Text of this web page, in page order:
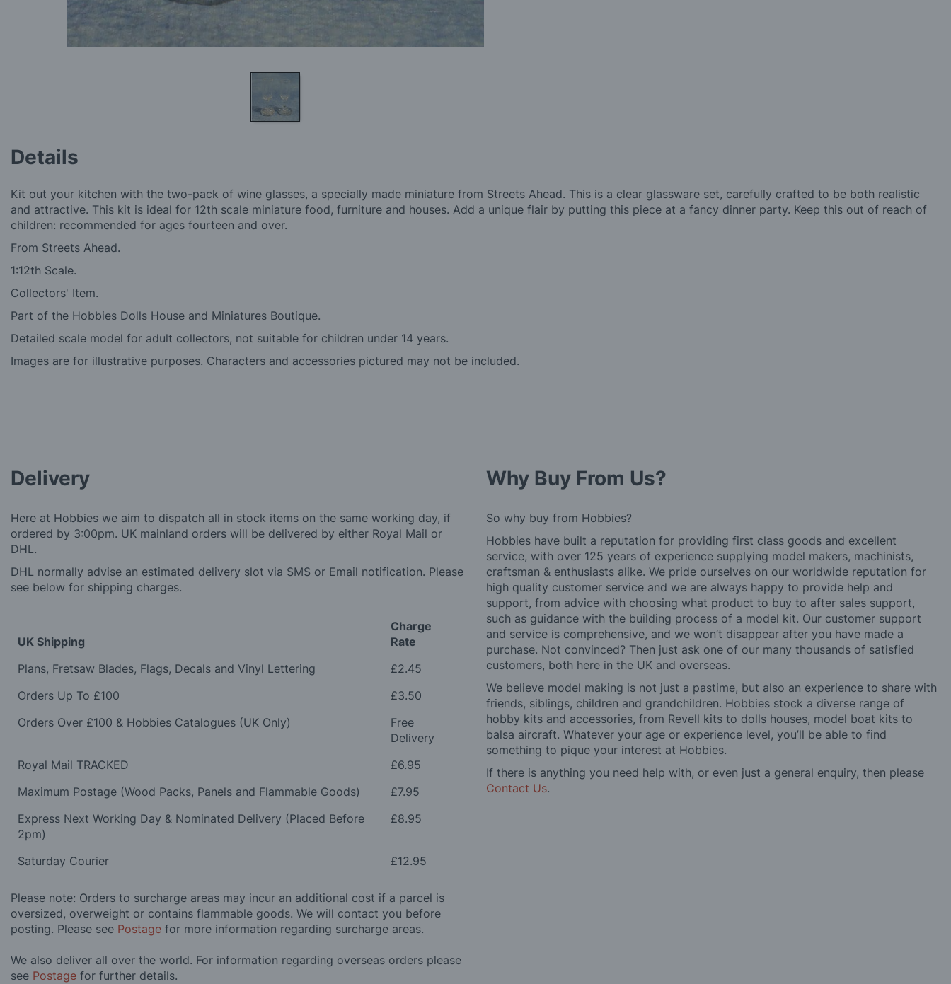
the
the
images
gallery
Details
Kit out your kitchen with the two-pack of wine glasses, a specially made miniature from Streets Ahead. This is a clear glassware set, carefully crafted to be both realistic
and attractive. This kit is ideal for 12th scale miniature food, furniture and houses. Add a unique flair by putting this piece at a fancy dinner party. Keep this out of reach of
children: recommended for ages fourteen and over.
From Streets Ahead.
1:12th Scale.
Collectors' Item.
Part of the Hobbies Dolls House and Miniatures Boutique.
Detailed scale model for adult collectors, not suitable for children under 14 years.
Images are for illustrative purposes. Characters and accessories pictured may not be included.
Delivery
Here at Hobbies we aim to dispatch all in stock items on the same working day, if
ordered by 3:00pm. UK mainland orders will be delivered by either Royal Mail or
DHL.
DHL normally advise an estimated delivery slot via SMS or Email notification. Please
see below for shipping charges.
UK Shipping
Charge
Rate
Plans, Fretsaw Blades, Flags, Decals and Vinyl Lettering
£2.45
Orders Up To £100
£3.50
Orders Over £100 & Hobbies Catalogues (UK Only)
Free
Delivery
Royal Mail TRACKED
£6.95
Maximum Postage (Wood Packs, Panels and Flammable Goods)
£7.95
Express Next Working Day & Nominated Delivery (Placed Before
2pm)
£8.95
Saturday Courier £12.95
Please note: Orders to surcharge areas may incur an additional cost if a parcel is
oversized, overweight or contains flammable goods. We will contact you before
posting. Please see Postage for more information regarding surcharge areas.
We also deliver all over the world. For information regarding overseas orders please
see Postage for further details.
Why Buy From Us?
So why buy from Hobbies?
Hobbies have built a reputation for providing first class goods and excellent
service, with over 125 years of experience supplying model makers, machinists,
craftsman & enthusiasts alike. We pride ourselves on our worldwide reputation for
high quality customer service and we are always happy to provide help and
support, from advice with choosing what product to buy to after sales support,
such as guidance with the building process of a model kit. Our customer support
and service is comprehensive, and we won’t disappear after you have made a
purchase. Not convinced? Then just ask one of our many thousands of satisfied
customers, both here in the UK and overseas.
We believe model making is not just a pastime, but also an experience to share with
friends, siblings, children and grandchildren. Hobbies stock a diverse range of
hobby kits and accessories, from Revell kits to dolls houses, model boat kits to
balsa aircraft. Whatever your age or experience level, you’ll be able to find
something to pique your interest at Hobbies.
If there is anything you need help with, or even just a general enquiry, then please
Contact Us.